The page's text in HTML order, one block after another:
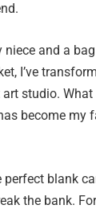
niece and a
I’ve
studio.
become my
perfect blank
the bank.